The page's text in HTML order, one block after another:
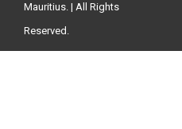
Mauritius. | All Rights
Reserved.